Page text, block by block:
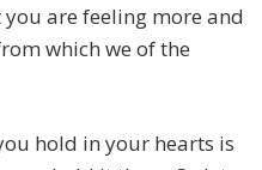
are feeling more and
which we of the
hold in your hearts is